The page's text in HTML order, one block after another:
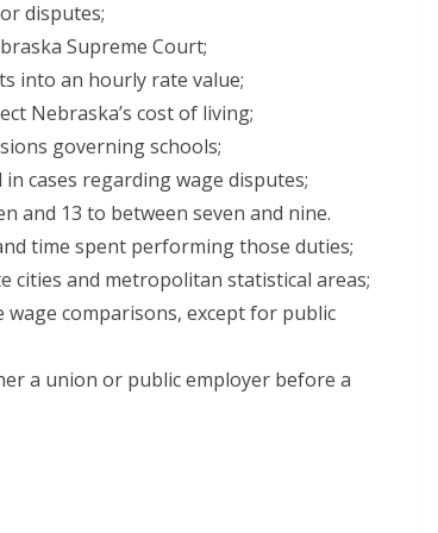
disputes;
Supreme Court;
into an hourly rate value;
Nebraska’s cost of living;
governing schools;
cases regarding wage disputes;
and 13 to between seven and nine.
time spent performing those duties;
and metropolitan statistical areas;
comparisons, except for public
a union or public employer before a